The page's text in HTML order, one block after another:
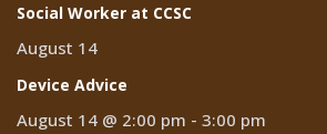
Social Worker at CCSC
August 14
Device Advice
August 14 @ 2:00 pm - 3:00 pm